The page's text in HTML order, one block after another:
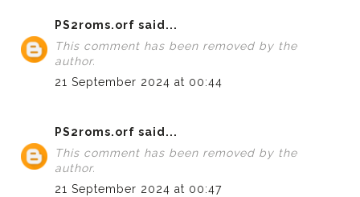
PS2roms.orf said...
This comment has been removed by the
author.
21 September 2024 at 00:44
PS2roms.orf said...
This comment has been removed by the
author.
21 September 2024 at 00:47